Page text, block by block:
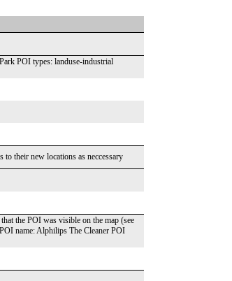
POI types: landuse-industrial
to their new locations as neccessary
the POI was visible on the map (see
name: Alphilips The Cleaner POI